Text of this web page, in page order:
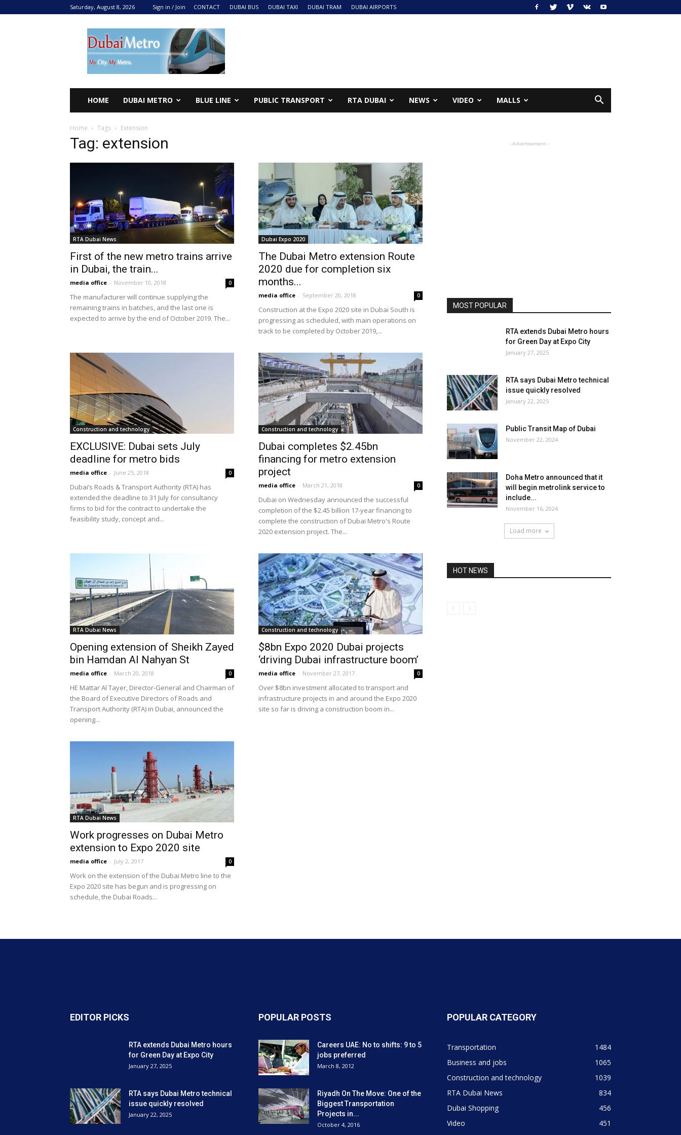
Saturday, August 8, 2026 Sign in / Join CONTACT DUBAI BUS DUBAI TAXI DUBAI TRAM DUBAI AIRPORTS
DUBAI
METRO
2024
HOME DUBAI METRO BLUE LINE PUBLIC TRANSPORT RTA DUBAI NEWS VIDEO MALLS
Home Tags Extension
Tag: extension
RTA Dubai News
First of the new metro trains arrive
in Dubai, the train...
media office - November 10, 2018 0
The manufacturer will continue supplying the
remaining trains in batches, and the last one is
expected to arrive by the end of October 2019. The...
Dubai Expo 2020
The Dubai Metro extension Route
2020 due for completion six
months...
media office - September 20, 2018 0
Construction at the Expo 2020 site in Dubai South is
progressing as scheduled, with main operations on
track to be completed by October 2019,...
Construction and technology
EXCLUSIVE: Dubai sets July
deadline for metro bids
media office - June 25, 2018 0
Dubai’s Roads & Transport Authority (RTA) has
extended the deadline to 31 July for consultancy
firms to bid for the contract to undertake the
feasibility study, concept and...
Construction and technology
Dubai completes $2.45bn
financing for metro extension
project
media office - March 21, 2018 0
Dubai on Wednesday announced the successful
completion of the $2.45 billion 17-year financing to
complete the construction of Dubai Metro's Route
2020 extension project. The...
RTA Dubai News
Opening extension of Sheikh Zayed
bin Hamdan Al Nahyan St
media office - March 20, 2018 0
HE Mattar Al Tayer, Director-General and Chairman of
the Board of Executive Directors of Roads and
Transport Authority (RTA) in Dubai, announced the
opening...
Construction and technology
$8bn Expo 2020 Dubai projects
‘driving Dubai infrastructure boom’
media office - November 27, 2017 0
Over $8bn investment allocated to transport and
infrastructure projects in and around the Expo 2020
site so far is driving a construction boom in...
RTA Dubai News
Work progresses on Dubai Metro
extension to Expo 2020 site
media office - July 2, 2017 0
Work on the extension of the Dubai Metro line to the
Expo 2020 site has begun and is progressing on
schedule, the Dubai Roads...
- Advertisement -
MOST POPULAR
RTA extends Dubai Metro hours
for Green Day at Expo City
January 27, 2025
RTA says Dubai Metro technical
issue quickly resolved
January 22, 2025
Public Transit Map of Dubai
November 22, 2024
Doha Metro announced that it
will begin metrolink service to
include...
November 16, 2024
Load more
HOT NEWS
EDITOR PICKS
RTA extends Dubai Metro hours
for Green Day at Expo City
January 27, 2025
RTA says Dubai Metro technical
issue quickly resolved
January 22, 2025
POPULAR POSTS
Careers UAE: No to shifts: 9 to 5
jobs preferred
March 8, 2012
Riyadh On The Move: One of the
Biggest Transportation
Projects in...
October 4, 2016
POPULAR CATEGORY
Transportation
1484
Business and jobs
1065
Construction and technology
1039
RTA Dubai News
834
Dubai Shopping
456
Video
451